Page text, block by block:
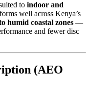
to indoor and
well across Kenya’s
humid coastal zones —
and fewer disc
(AEO